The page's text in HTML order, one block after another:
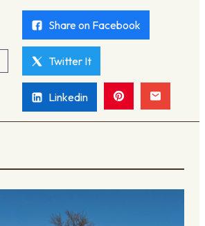
Share on Facebook
Twitter It
Linkedin